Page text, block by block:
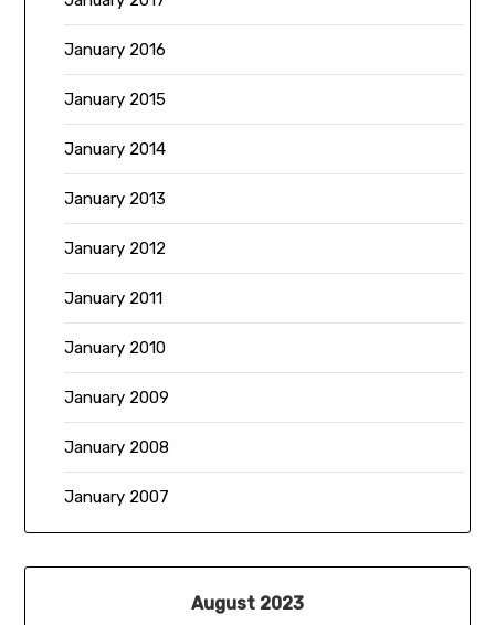
January 2016
January 2015
January 2014
January 2013
January 2012
January 2011
January 2010
January 2009
January 2008
January 2007
August 2023